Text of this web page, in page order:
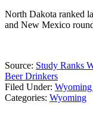
North Dakota ranked
and New Mexico
Source: Study Ranks
Beer Drinkers
Filed Under: Wyoming
Categories: Wyoming